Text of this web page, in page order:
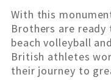
With this
Brothers are
beach volleyball
British athletes
their journey to